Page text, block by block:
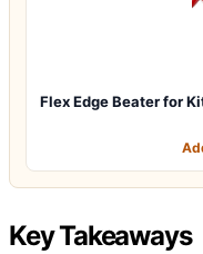
Flex Edge Beater for
Key Takeaways